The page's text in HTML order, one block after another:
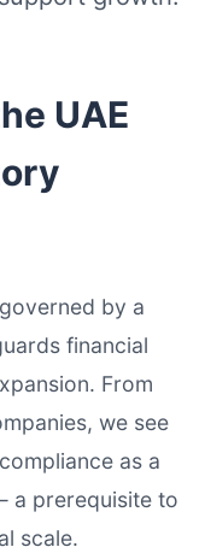
UAE
by a
financial
From
we see
as a
a prerequisite to
scale.